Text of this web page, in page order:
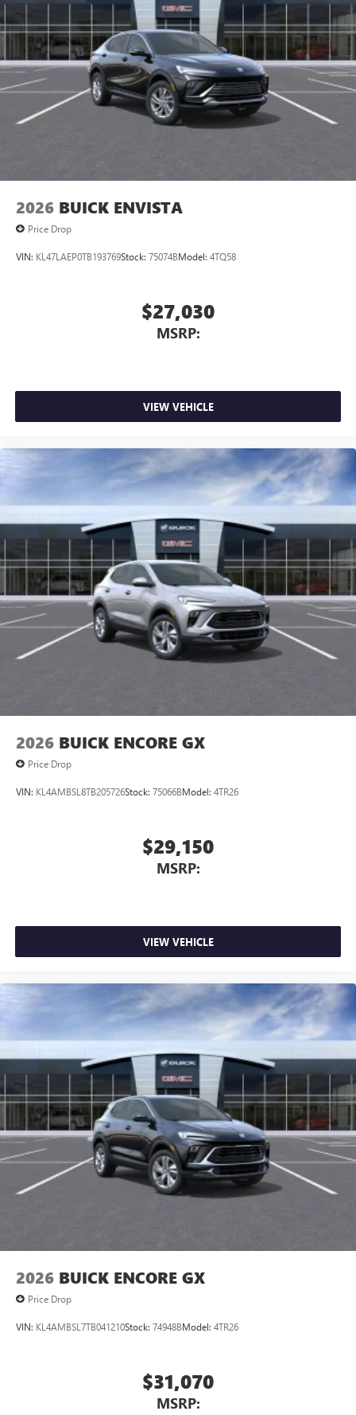
Wireless Apple CarPlay™3
/Wireless Android
Auto™4capability for compatible phones
2026 BUICK ENVISTA
Price Drop
VIN: KL47LAEP0TB193769Stock: 75074BModel: 4TQ58
$27,030
MSRP:
VIEW VEHICLE
2026 BUICK ENCORE GX
Price Drop
VIN: KL4AMBSL8TB205726Stock: 75066BModel: 4TR26
$29,150
MSRP:
VIEW VEHICLE
2026 BUICK ENCORE GX
Price Drop
VIN: KL4AMBSL7TB041210Stock: 74948BModel: 4TR26
$31,070
MSRP: